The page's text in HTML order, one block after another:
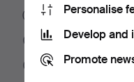
(4)
(3)
(2)
Personalise
Develop and
Promote